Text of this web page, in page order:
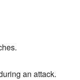
an attack.